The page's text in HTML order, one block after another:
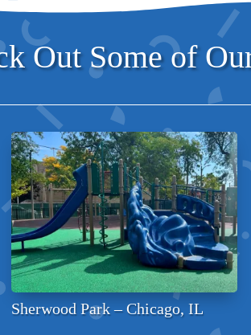
Out Some of
Sherwood Park – Chicago, IL